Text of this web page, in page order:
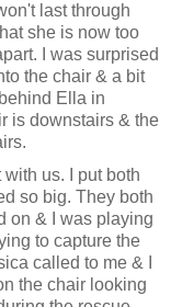
last through
she is now too
I was surprised
the chair & a bit
Ella in
is downstairs & the
us. I put both
so big. They both
on & I was playing
to capture the
called to me & I
the chair looking